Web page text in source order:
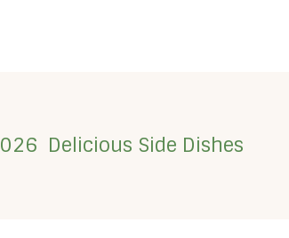
Delicious Side Dishes